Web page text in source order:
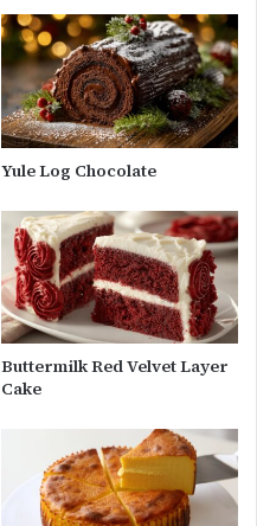
Yule Log Chocolate
Buttermilk Red Velvet Layer
Cake